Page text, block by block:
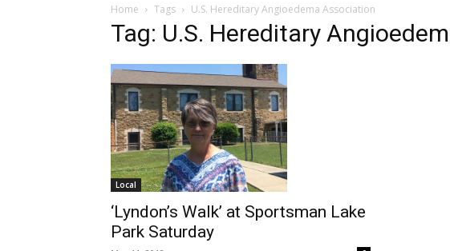
Home Tags U.S. Hereditary Angioedema Association
Tag: U.S. Hereditary
Local
‘Lyndon’s Walk’ at Sportsman Lake
Park Saturday